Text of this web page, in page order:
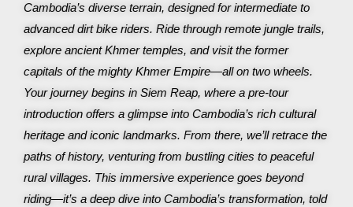
Cambodia’s diverse terrain, designed for intermediate to
advanced dirt bike riders. Ride through remote jungle trails,
explore ancient Khmer temples, and visit the former
capitals of the mighty Khmer Empire—all on two wheels.
Your journey begins in Siem Reap, where a pre-tour
introduction offers a glimpse into Cambodia’s rich cultural
heritage and iconic landmarks. From there, we’ll retrace the
paths of history, venturing from bustling cities to peaceful
rural villages. This immersive experience goes beyond
riding—it’s a deep dive into Cambodia’s transformation, told